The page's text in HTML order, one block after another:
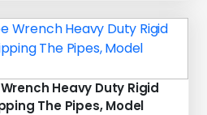
Heavy Duty Rigid
The Pipes, Model